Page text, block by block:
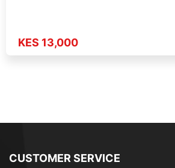
KES 13,000
CUSTOMER SERVICE